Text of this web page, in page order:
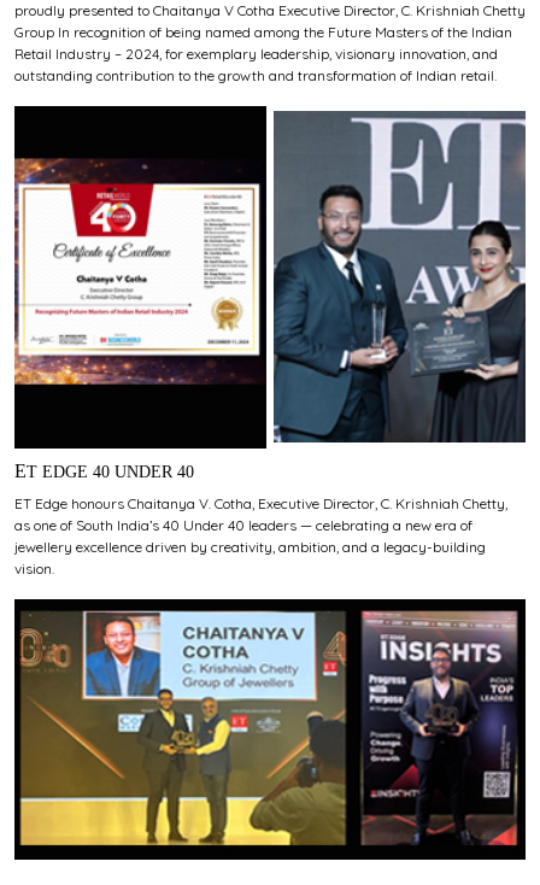
proudly presented to Chaitanya V Cotha Executive Director, C. Krishniah Chetty
Group In recognition of being named among the Future Masters of the Indian
Retail Industry – 2024, for exemplary leadership, visionary innovation, and
outstanding contribution to the growth and transformation of Indian retail.
ET EDGE 40 UNDER 40
ET Edge honours Chaitanya V. Cotha, Executive Director, C. Krishniah Chetty,
as one of South India’s 40 Under 40 leaders — celebrating a new era of
jewellery excellence driven by creativity, ambition, and a legacy-building
vision.